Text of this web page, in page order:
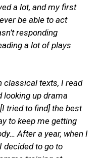
a lot, and my first
be able to act
responding
a lot of plays
classical texts, I read
looking up drama
tried to find] the best
to keep me getting
After a year, when I
decided to go to